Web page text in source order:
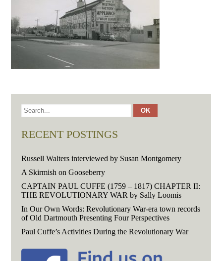
RECENT POSTINGS
Russell Walters interviewed by Susan Montgomery
A Skirmish on Gooseberry
CAPTAIN PAUL CUFFE (1759 – 1817) CHAPTER II:
THE REVOLUTIONARY WAR by Sally Loomis
In Our Own Words: Revolutionary War-era town records
of Old Dartmouth Presenting Four Perspectives
Paul Cuffe’s Activities During the Revolutionary War